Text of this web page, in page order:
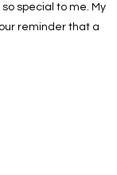
special to me. My
reminder that a